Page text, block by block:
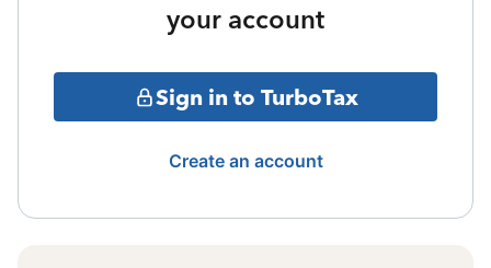
your account
Sign in to TurboTax
Create an account